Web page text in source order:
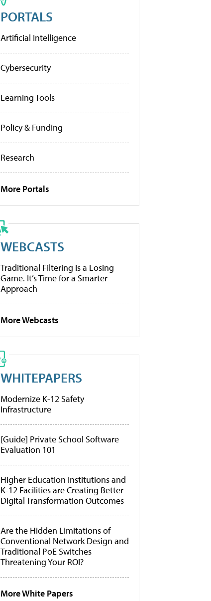
PORTALS
Artificial Intelligence
Cybersecurity
Learning Tools
Policy & Funding
Research
More Portals
WEBCASTS
Traditional Filtering Is a Losing
Game. It’s Time for a Smarter
Approach
More Webcasts
WHITEPAPERS
Modernize K-12 Safety
Infrastructure
[Guide] Private School Software
Evaluation 101
Higher Education Institutions and
K-12 Facilities are Creating Better
Digital Transformation Outcomes
Are the Hidden Limitations of
Conventional Network Design and
Traditional PoE Switches
Threatening Your ROI?
More White Papers